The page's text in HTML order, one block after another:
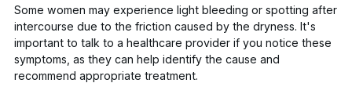
Some women may experience light bleeding or spotting after
intercourse due to the friction caused by the dryness. It's
important to talk to a healthcare provider if you notice these
symptoms, as they can help identify the cause and
recommend appropriate treatment.